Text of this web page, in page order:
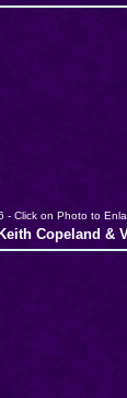
- Click on Photo to
Copeland &